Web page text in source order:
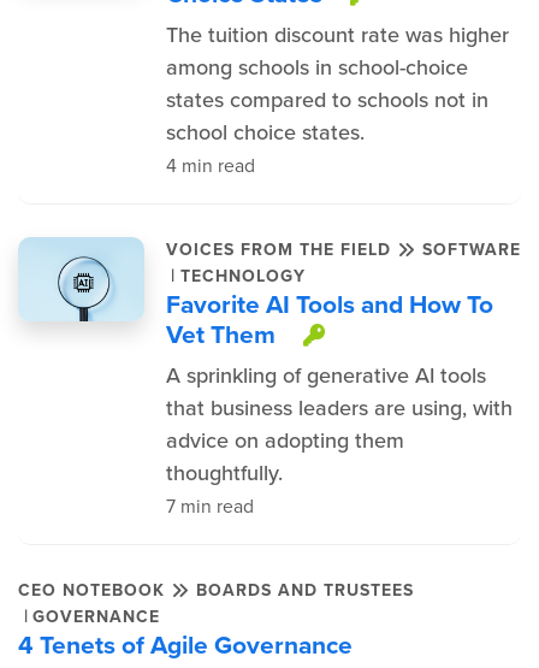
The tuition discount rate was higher
among schools in school-choice
states compared to schools not in
school choice states.
4 min read
VOICES FROM THE FIELD SOFTWARE
| TECHNOLOGY
Favorite AI Tools and How To
Vet Them
This item is
A sprinkling of generative AI tools
that business leaders are using, with
advice on adopting them
thoughtfully.
7 min read
CEO NOTEBOOK BOARDS AND TRUSTEES
| GOVERNANCE
4 Tenets of Agile Governance